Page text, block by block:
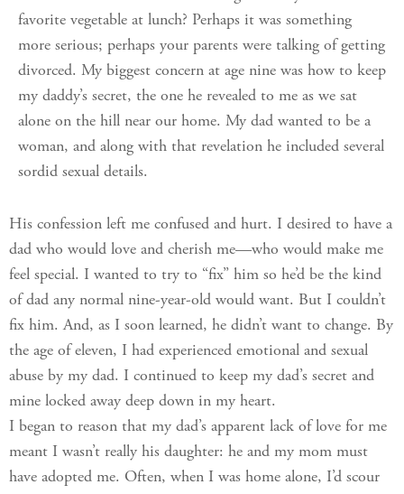
favorite vegetable at lunch? Perhaps it was something
more serious; perhaps your parents were talking of getting
divorced. My biggest concern at age nine was how to keep
my daddy’s secret, the one he revealed to me as we sat
alone on the hill near our home. My dad wanted to be a
woman, and along with that revelation he included several
sordid sexual details.
His confession left me confused and hurt. I desired to have a
dad who would love and cherish me—who would make me
feel special. I wanted to try to “fix” him so he’d be the kind
of dad any normal nine-year-old would want. But I couldn’t
fix him. And, as I soon learned, he didn’t want to change. By
the age of eleven, I had experienced emotional and sexual
abuse by my dad. I continued to keep my dad’s secret and
mine locked away deep down in my heart.
I began to reason that my dad’s apparent lack of love for me
meant I wasn’t really his daughter: he and my mom must
have adopted me. Often, when I was home alone, I’d scour